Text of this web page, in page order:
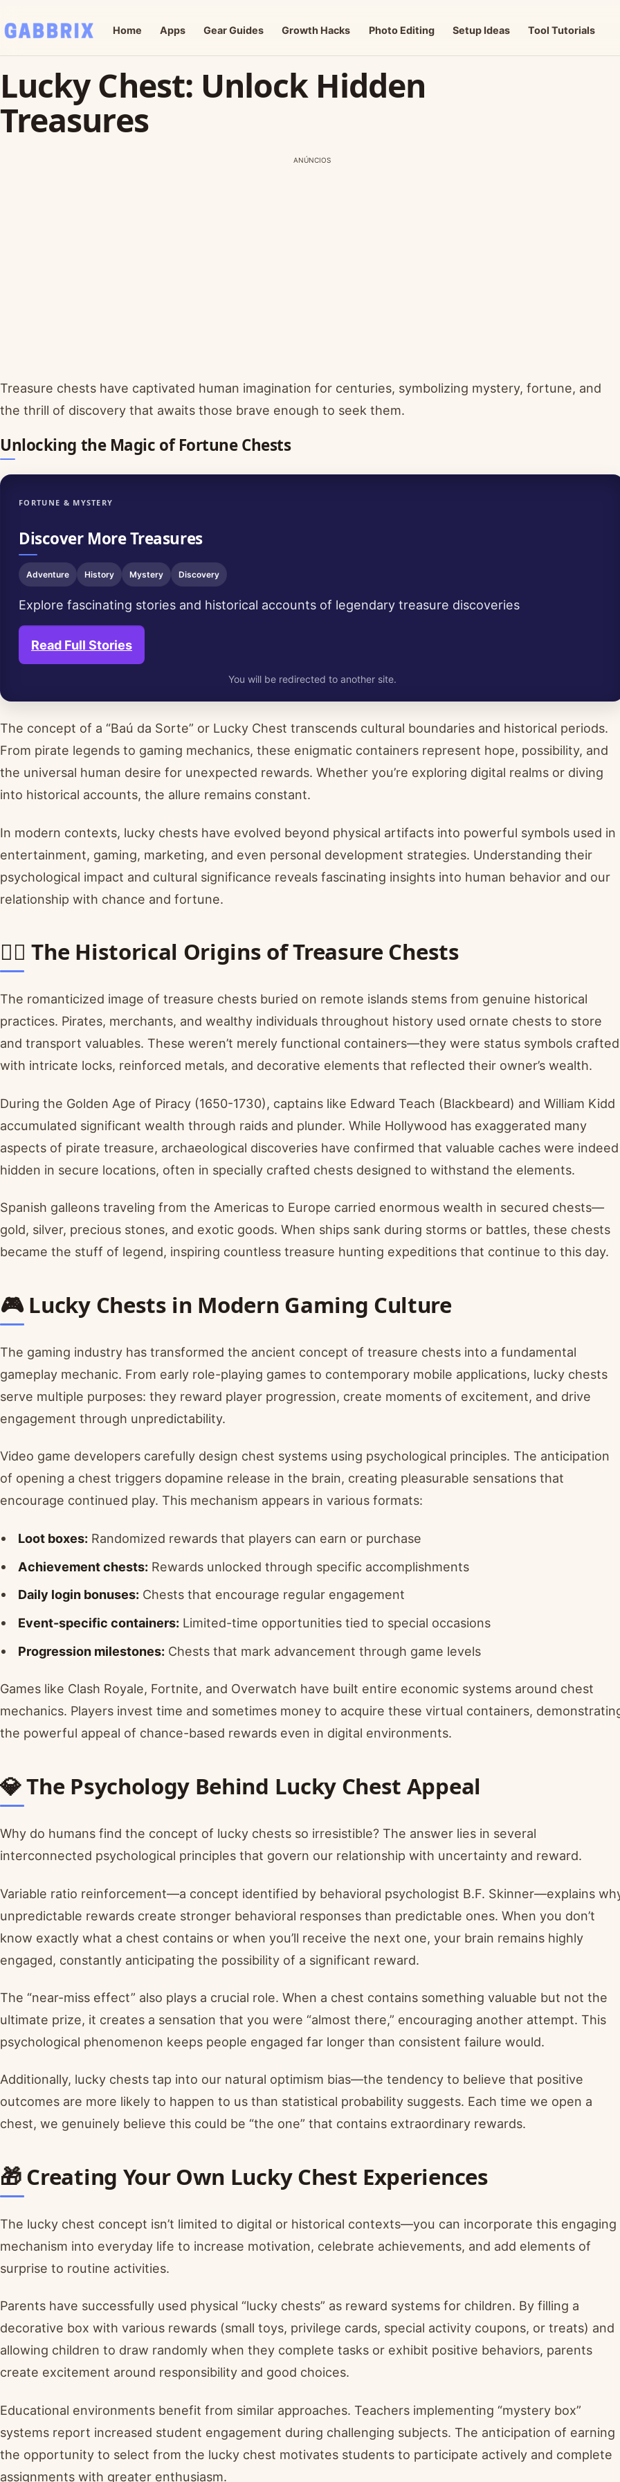
Home Apps Gear Guides Growth Hacks Photo Editing Setup Ideas Tool Tutorials
Lucky Chest: Unlock Hidden
Treasures
ANÚNCIOS
Treasure chests have captivated human imagination for centuries, symbolizing mystery, fortune, and
the thrill of discovery that awaits those brave enough to seek them.
Unlocking the Magic of Fortune Chests
FORTUNE & MYSTERY
Discover More Treasures
Adventure History Mystery Discovery
Explore fascinating stories and historical accounts of legendary treasure discoveries
Read Full Stories
You will be redirected to another site.
The concept of a “Baú da Sorte” or Lucky Chest transcends cultural boundaries and historical periods.
From pirate legends to gaming mechanics, these enigmatic containers represent hope, possibility, and
the universal human desire for unexpected rewards. Whether you’re exploring digital realms or diving
into historical accounts, the allure remains constant.
In modern contexts, lucky chests have evolved beyond physical artifacts into powerful symbols used in
entertainment, gaming, marketing, and even personal development strategies. Understanding their
psychological impact and cultural significance reveals fascinating insights into human behavior and our
relationship with chance and fortune.
🏴‍☠️ The Historical Origins of Treasure Chests
The romanticized image of treasure chests buried on remote islands stems from genuine historical
practices. Pirates, merchants, and wealthy individuals throughout history used ornate chests to store
and transport valuables. These weren’t merely functional containers—they were status symbols crafted
with intricate locks, reinforced metals, and decorative elements that reflected their owner’s wealth.
During the Golden Age of Piracy (1650-1730), captains like Edward Teach (Blackbeard) and William Kidd
accumulated significant wealth through raids and plunder. While Hollywood has exaggerated many
aspects of pirate treasure, archaeological discoveries have confirmed that valuable caches were indeed
hidden in secure locations, often in specially crafted chests designed to withstand the elements.
Spanish galleons traveling from the Americas to Europe carried enormous wealth in secured chests—
gold, silver, precious stones, and exotic goods. When ships sank during storms or battles, these chests
became the stuff of legend, inspiring countless treasure hunting expeditions that continue to this day.
🎮 Lucky Chests in Modern Gaming Culture
The gaming industry has transformed the ancient concept of treasure chests into a fundamental
gameplay mechanic. From early role-playing games to contemporary mobile applications, lucky chests
serve multiple purposes: they reward player progression, create moments of excitement, and drive
engagement through unpredictability.
Video game developers carefully design chest systems using psychological principles. The anticipation
of opening a chest triggers dopamine release in the brain, creating pleasurable sensations that
encourage continued play. This mechanism appears in various formats:
Loot boxes:Randomized rewards that players can earn or purchase
Achievement chests:Rewards unlocked through specific accomplishments
Daily login bonuses:Chests that encourage regular engagement
Event-specific containers:Limited-time opportunities tied to special occasions
Progression milestones:Chests that mark advancement through game levels
Games like Clash Royale, Fortnite, and Overwatch have built entire economic systems around chest
mechanics. Players invest time and sometimes money to acquire these virtual containers,
the powerful appeal of chance-based rewards even in digital environments.
💎 The Psychology Behind Lucky Chest Appeal
Why do humans find the concept of lucky chests so irresistible? The answer lies in several
interconnected psychological principles that govern our relationship with uncertainty and reward.
Variable ratio reinforcement—a concept identified by behavioral psychologist B.F. Skinner—explains
unpredictable rewards create stronger behavioral responses than predictable ones. When you don’t
know exactly what a chest contains or when you’ll receive the next one, your brain remains highly
engaged, constantly anticipating the possibility of a significant reward.
The “near-miss effect” also plays a crucial role. When a chest contains something valuable but not the
ultimate prize, it creates a sensation that you were “almost there,” encouraging another attempt. This
psychological phenomenon keeps people engaged far longer than consistent failure would.
Additionally, lucky chests tap into our natural optimism bias—the tendency to believe that positive
outcomes are more likely to happen to us than statistical probability suggests. Each time we open a
chest, we genuinely believe this could be “the one” that contains extraordinary rewards.
🎁 Creating Your Own Lucky Chest Experiences
The lucky chest concept isn’t limited to digital or historical contexts—you can incorporate this engaging
mechanism into everyday life to increase motivation, celebrate achievements, and add elements of
surprise to routine activities.
Parents have successfully used physical “lucky chests” as reward systems for children. By filling a
decorative box with various rewards (small toys, privilege cards, special activity coupons, or treats) and
allowing children to draw randomly when they complete tasks or exhibit positive behaviors, parents
create excitement around responsibility and good choices.
Educational environments benefit from similar approaches. Teachers implementing “mystery box”
systems report increased student engagement during challenging subjects. The anticipation of earning
the opportunity to select from the lucky chest motivates students to participate actively and complete
assignments with greater enthusiasm.